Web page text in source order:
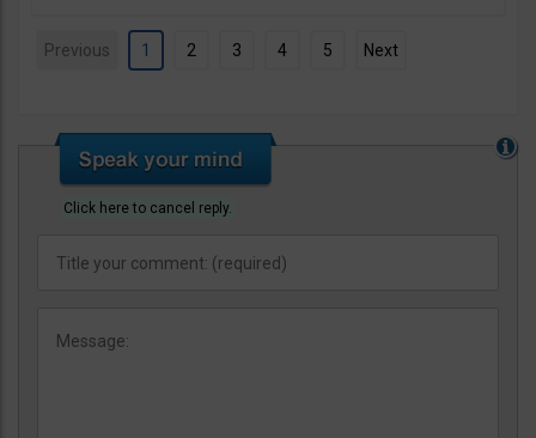
Previous 1 2 3 4 5 Next
Click here to cancel reply.